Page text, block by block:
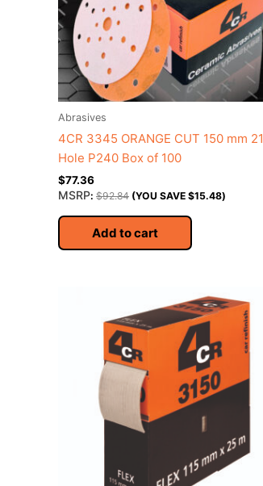
Abrasives
4CR 3345 ORANGE CUT 150 mm 21
Hole P240 Box of 100
$77.36
MSRP: $92.84 (YOU SAVE $15.48)
Add to cart